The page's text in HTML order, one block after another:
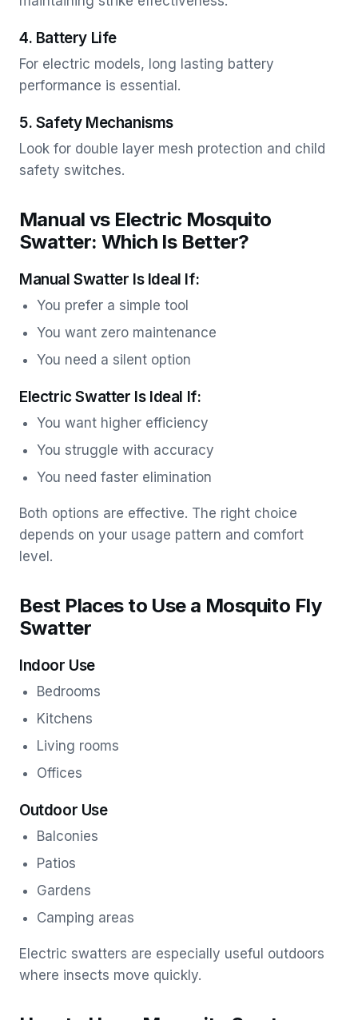
4. Battery Life
For electric models, long lasting battery
performance is essential.
5. Safety Mechanisms
Look for double layer mesh protection and child
safety switches.
Manual vs Electric Mosquito
Swatter: Which Is Better?
Manual Swatter Is Ideal If:
You prefer a simple tool
You want zero maintenance
You need a silent option
Electric Swatter Is Ideal If:
You want higher efficiency
You struggle with accuracy
You need faster elimination
Both options are effective. The right choice
depends on your usage pattern and comfort
level.
Best Places to Use a Mosquito Fly
Swatter
Indoor Use
Bedrooms
Kitchens
Living rooms
Offices
Outdoor Use
Balconies
Patios
Gardens
Camping areas
Electric swatters are especially useful outdoors
where insects move quickly.